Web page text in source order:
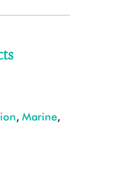
, Marine,